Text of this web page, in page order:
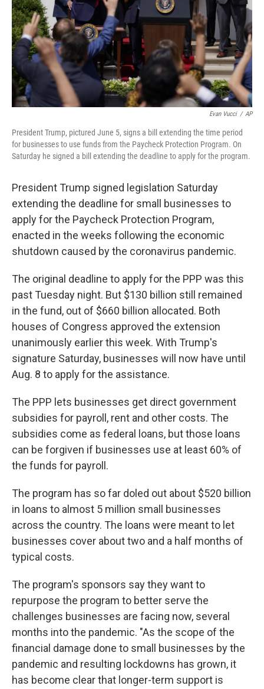
Evan Vucci / AP
President Trump, pictured June 5, signs a bill extending the time period
for businesses to use funds from the Paycheck Protection Program. On
Saturday he signed a bill extending the deadline to apply for the program.
President Trump signed legislation Saturday
extending the deadline for small businesses to
apply for the Paycheck Protection Program,
enacted in the weeks following the economic
shutdown caused by the coronavirus pandemic.
The original deadline to apply for the PPP was this
past Tuesday night. But $130 billion still remained
in the fund, out of $660 billion allocated. Both
houses of Congress approved the extension
unanimously earlier this week. With Trump's
signature Saturday, businesses will now have until
Aug. 8 to apply for the assistance.
The PPP lets businesses get direct government
subsidies for payroll, rent and other costs. The
subsidies come as federal loans, but those loans
can be forgiven if businesses use at least 60% of
the funds for payroll.
The program has so far doled out about $520 billion
in loans to almost 5 million small businesses
across the country. The loans were meant to let
businesses cover about two and a half months of
typical costs.
The program's sponsors say they want to
repurpose the program to better serve the
challenges businesses are facing now, several
months into the pandemic. "As the scope of the
financial damage done to small businesses by the
pandemic and resulting lockdowns has grown, it
has become clear that longer-term support is